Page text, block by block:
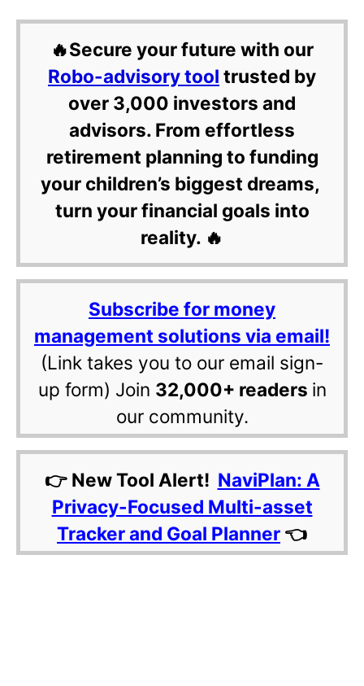
🔥Secure your future with our
Robo-advisory tool trusted by
over 3,000 investors and
advisors. From effortless
retirement planning to funding
your children’s biggest dreams,
turn your financial goals into
reality. 🔥
Subscribe for money
management solutions via email!
(Link takes you to our email sign-
up form) Join 32,000+ readers in
our community.
👉 New Tool Alert! NaviPlan: A
Privacy-Focused Multi-asset
Tracker and Goal Planner 👈